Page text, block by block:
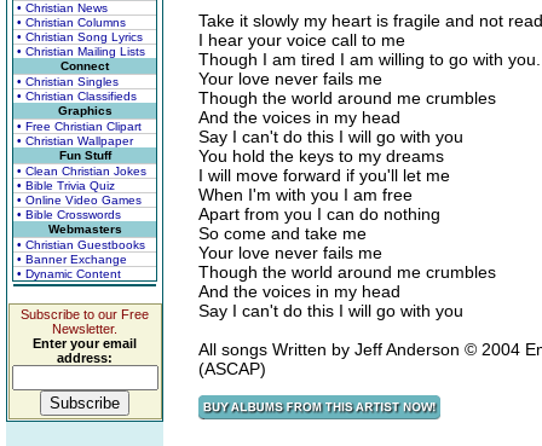
• Christian News
• Christian Columns
• Christian Song Lyrics
• Christian Mailing Lists
Connect
• Christian Singles
• Christian Classifieds
Graphics
• Free Christian Clipart
• Christian Wallpaper
Fun Stuff
• Clean Christian Jokes
• Bible Trivia Quiz
• Online Video Games
• Bible Crosswords
Webmasters
• Christian Guestbooks
• Banner Exchange
• Dynamic Content
Subscribe to our Free
Newsletter.
Enter your email
address:
Take it slowly my heart is fragile and not
I hear your voice call to me
Though I am tired I am willing to go with you.
Your love never fails me
Though the world around me crumbles
And the voices in my head
Say I can't do this I will go with you
You hold the keys to my dreams
I will move forward if you'll let me
When I'm with you I am free
Apart from you I can do nothing
So come and take me
Your love never fails me
Though the world around me crumbles
And the voices in my head
Say I can't do this I will go with you
All songs Written by Jeff Anderson © 2004
(ASCAP)